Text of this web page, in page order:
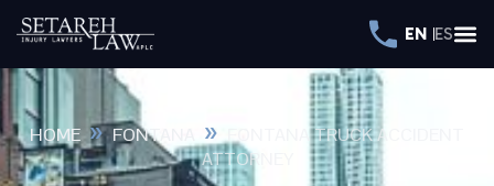
EN ES
HOME»FONTANA »
FONTANA TRUCK ACCIDENT
ATTORNEY